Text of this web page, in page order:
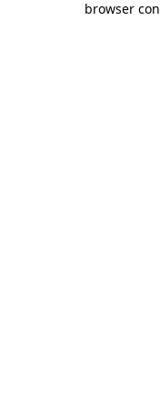
browser